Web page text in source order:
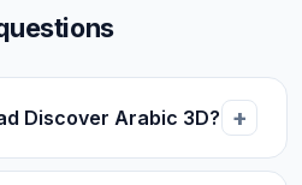
Discover Arabic 3D?